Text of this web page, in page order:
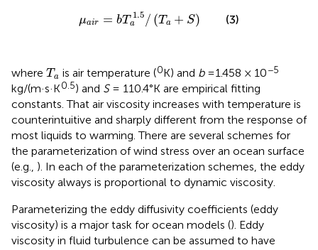
μair = bT 1.5
a / (T a + S)
bTa 1.5 /(T + S) (3)
where T a
Ta is air temperature (0K) and b=1.458 × 10−5
kg/(m·s·K0.5) and S= 110.4°K are empirical fitting
constants. That air viscosity increases with temperature is
counterintuitive and sharply different from the response of
most liquids to warming. There are several schemes for
the parameterization of wind stress over an ocean surface
(e.g., ). In each of the parameterization schemes, the eddy
viscosity always is proportional to dynamic viscosity.
Parameterizing the eddy diffusivity coefficients (eddy
viscosity) is a major task for ocean models (). Eddy
viscosity in fluid turbulence can be assumed to have